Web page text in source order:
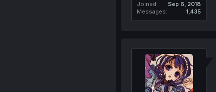
Joined
Sep 6, 2018
Messages
1,435